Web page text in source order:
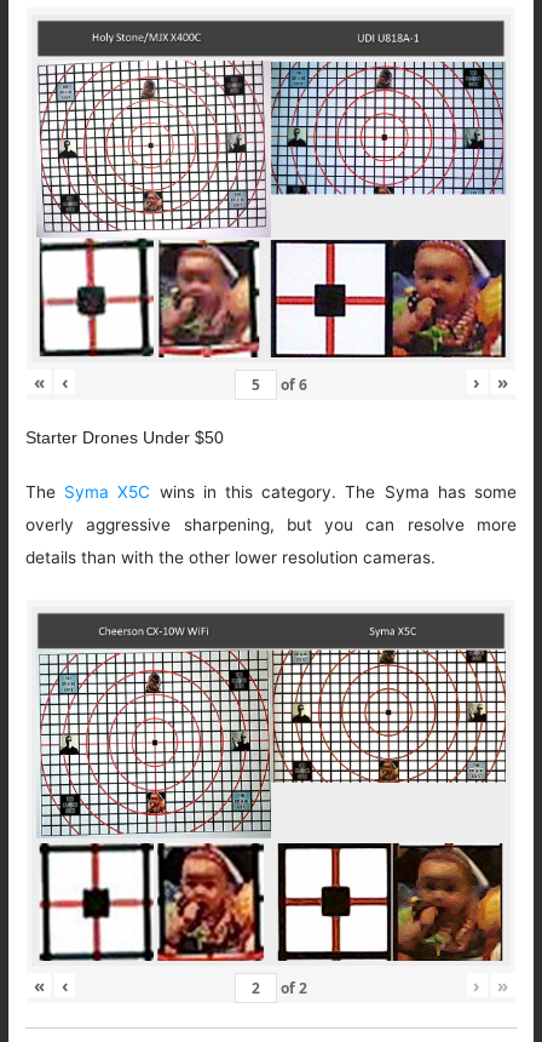
« ‹ of6 › »
Starter Drones Under $50
The Syma X5C wins in this category. The Syma has some
overly aggressive sharpening, but you can resolve more
details than with the other lower resolution cameras.
« ‹ of2 › »